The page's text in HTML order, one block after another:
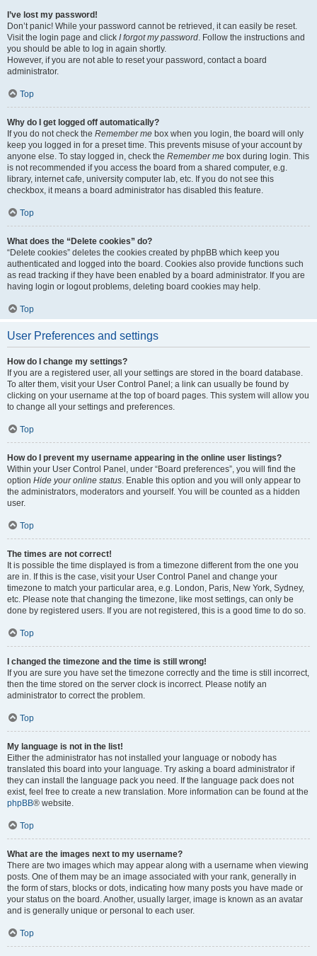
I’ve lost my password!
Don’t panic! While your password cannot be retrieved, it can easily be reset.
Visit the login page and click I forgot my password. Follow the instructions and
you should be able to log in again shortly.
However, if you are not able to reset your password, contact a board
administrator.
Top
Why do I get logged off automatically?
If you do not check the Remember me box when you login, the board will only
keep you logged in for a preset time. This prevents misuse of your account by
anyone else. To stay logged in, check the Remember me box during login. This
is not recommended if you access the board from a shared computer, e.g.
library, internet cafe, university computer lab, etc. If you do not see this
checkbox, it means a board administrator has disabled this feature.
Top
What does the “Delete cookies” do?
“Delete cookies” deletes the cookies created by phpBB which keep you
authenticated and logged into the board. Cookies also provide functions such
as read tracking if they have been enabled by a board administrator. If you are
having login or logout problems, deleting board cookies may help.
Top
User Preferences and settings
How do I change my settings?
If you are a registered user, all your settings are stored in the board database.
To alter them, visit your User Control Panel; a link can usually be found by
clicking on your username at the top of board pages. This system will allow you
to change all your settings and preferences.
Top
How do I prevent my username appearing in the online user listings?
Within your User Control Panel, under “Board preferences”, you will find the
option Hide your online status. Enable this option and you will only appear to
the administrators, moderators and yourself. You will be counted as a hidden
user.
Top
The times are not correct!
It is possible the time displayed is from a timezone different from the one you
are in. If this is the case, visit your User Control Panel and change your
timezone to match your particular area, e.g. London, Paris, New York, Sydney,
etc. Please note that changing the timezone, like most settings, can only be
done by registered users. If you are not registered, this is a good time to do so.
Top
I changed the timezone and the time is still wrong!
If you are sure you have set the timezone correctly and the time is still incorrect,
then the time stored on the server clock is incorrect. Please notify an
administrator to correct the problem.
Top
My language is not in the list!
Either the administrator has not installed your language or nobody has
translated this board into your language. Try asking a board administrator if
they can install the language pack you need. If the language pack does not
exist, feel free to create a new translation. More information can be found at the
phpBB® website.
Top
What are the images next to my username?
There are two images which may appear along with a username when viewing
posts. One of them may be an image associated with your rank, generally in
the form of stars, blocks or dots, indicating how many posts you have made or
your status on the board. Another, usually larger, image is known as an avatar
and is generally unique or personal to each user.
Top